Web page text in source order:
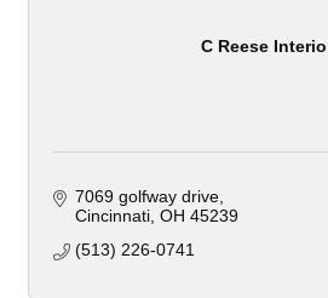
C Reese
7069 golfway drive
Cincinnati OH 45239
(513) 226-0741